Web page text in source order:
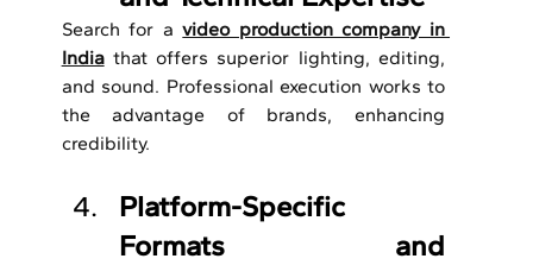
Search for a video production company in
India that offers superior lighting, editing,
and sound. Professional execution works to
the advantage of brands, enhancing
credibility.
Platform-Specific
Formats and